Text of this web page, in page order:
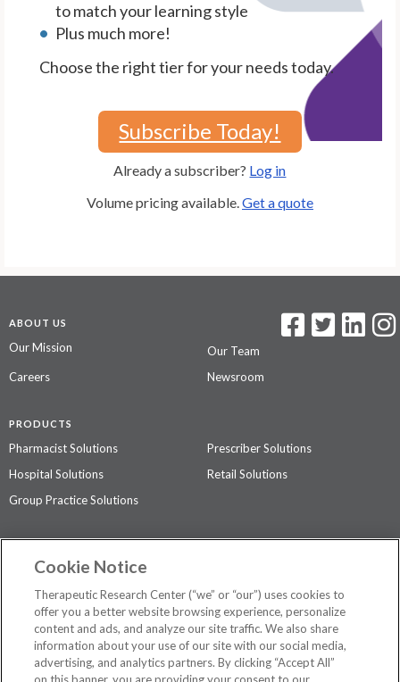
to match your learning style
Plus much more!
Choose the right tier for your needs today.
Subscribe Today!
Already a subscriber? Log in
Volume pricing available. Get a quote
ABOUT US
Our Mission
Our Team
Careers
Newsroom
PRODUCTS
Pharmacist Solutions
Prescriber Solutions
Hospital Solutions
Retail Solutions
Group Practice Solutions
Contact Us
Privacy Policy
The contents of this website are not intended to be a substitute for
professional medical advice, diagnosis, or treatment.See additional
information.
Cookie Notice
Therapeutic Research Center (“we” or “our”) uses cookies to
offer you a better website browsing experience, personalize
content and ads, and analyze our site traffic. We also share
information about your use of our site with our social media,
advertising, and analytics partners. By clicking “Accept All”